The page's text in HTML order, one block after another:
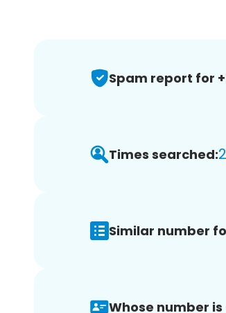
Spam report for
Times searched:
Similar number
Whose number is